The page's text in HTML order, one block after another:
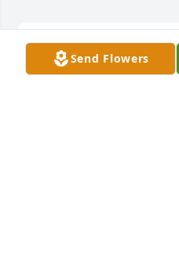
Send Flowers
Very sorry to read this. RIP